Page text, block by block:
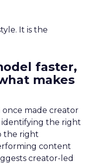
It is the
faster,
makes
made creator
identifying the right
the right
content
creator-led